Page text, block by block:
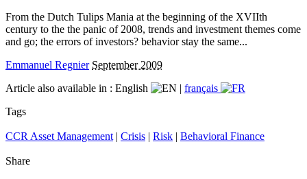
From the Dutch Tulips Mania at the beginning of the XVIIth
century to the the panic of 2008, trends and investment themes come
and go; the errors of investors? behavior stay the same...
Emmanuel Regnier September 2009
Article also available in : English | français
Tags
CCR Asset Management | Crisis | Risk | Behavioral Finance
Share